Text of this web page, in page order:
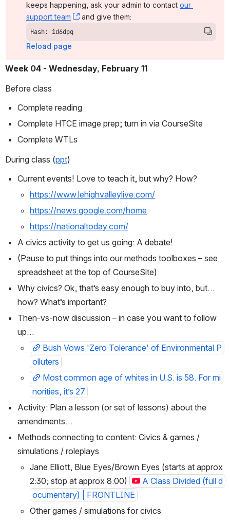
keeps happening, ask your admin to contact our
support team
, (opens new window)
and give them:
Hash: 1d6dpq
Reload page
Week 04 - Wednesday, February 11
Before class
Complete reading
Complete HTCE image prep; turn in via CourseSite
Complete WTLs
During class (ppt)
Current events! Love to teach it, but why? How?
https://www.lehighvalleylive.com/
https://news.google.com/home
https://nationaltoday.com/
A civics activity to get us going: A debate!
(Pause to put things into our methods toolboxes – see
spreadsheet at the top of CourseSite)
Why civics? Ok, that’s easy enough to buy into, but…
how? What’s important?
Then-vs-now discussion – in case you want to follow
up…
Bush Vows 'Zero Tolerance' of Environmental P
olluters
Most common age of whites in U.S. is 58. For mi
norities, it’s 27
Activity: Plan a lesson (or set of lessons) about the
amendments…
Methods connecting to content: Civics & games /
simulations / roleplays
Jane Elliott, Blue Eyes/Brown Eyes (starts at approx
2:30; stop at approx 8:00)
A Class Divided (full d
ocumentary) | FRONTLINE
Other games / simulations for civics